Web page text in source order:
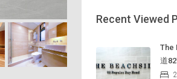
Recent Viewed
The
道
2